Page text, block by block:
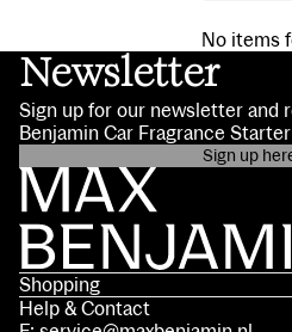
No items
Newsletter
Sign up for our newsletter and
Benjamin Car Fragrance
Sign up
Shopping
Help & Contact
Privacy policy
Contact information
Terms of service
Refund policy